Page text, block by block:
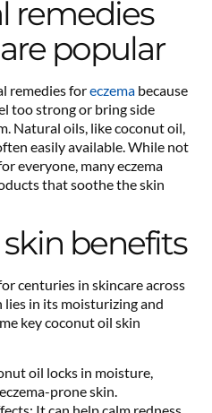
remedies
popular
remedies foreczema because
too strong or bring side
Natural oils, like coconut oil,
easily available. While not
everyone, many eczema
that soothe the skin
benefits
centuries in skincare across
in its moisturizing and
key coconut oil skin
oil locks in moisture,
prone skin.